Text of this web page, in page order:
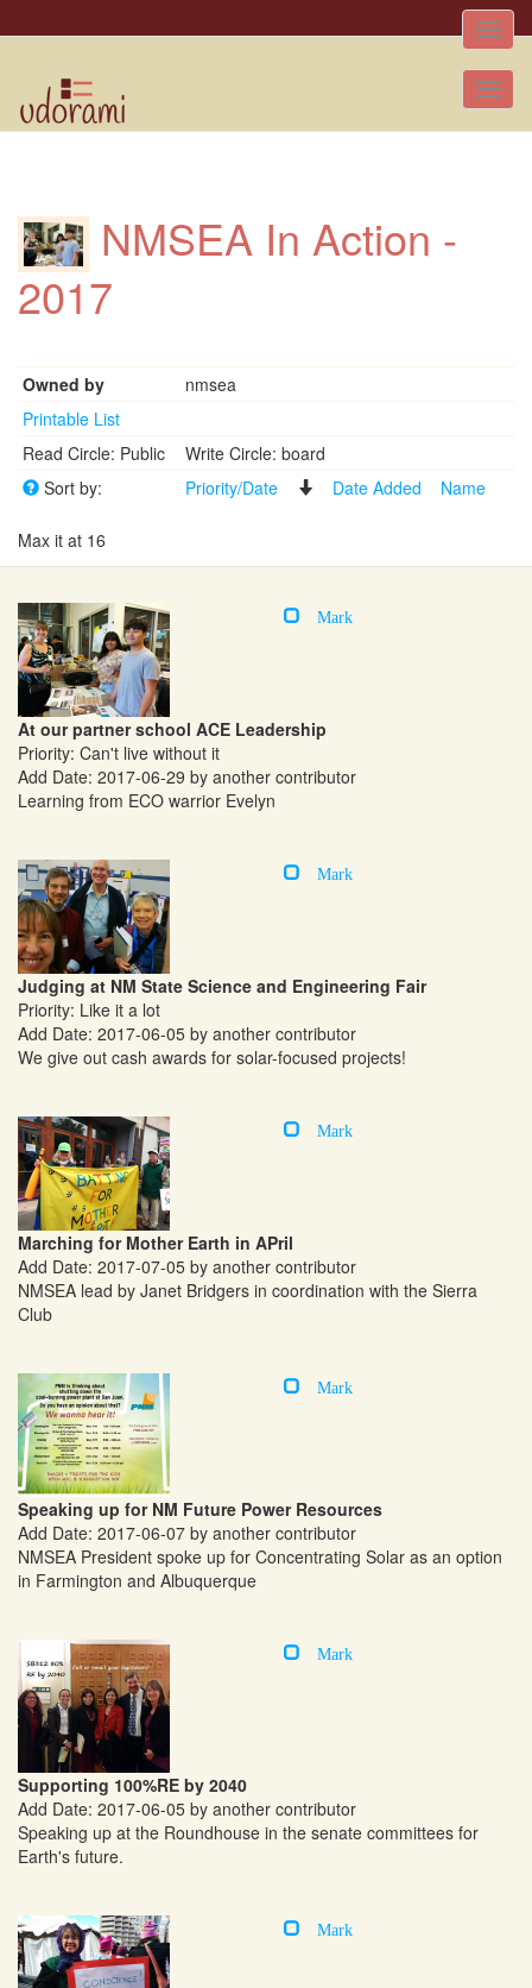
Toggle
NMSEA In Action -
2017
Owned by
nmsea
Printable List
Read Circle: Public
Write Circle: board
Sort by:
Priority/Date Date Added Name
Max it at 16
Mark
At our partner school ACE Leadership
Priority: Can't live without it
Add Date: 2017-06-29 by another contributor
Learning from ECO warrior Evelyn
Mark
Judging at NM State Science and Engineering Fair
Priority: Like it a lot
Add Date: 2017-06-05 by another contributor
We give out cash awards for solar-focused projects!
Mark
Marching for Mother Earth in APril
Add Date: 2017-07-05 by another contributor
NMSEA lead by Janet Bridgers in coordination with the Sierra
Club
Mark
Speaking up for NM Future Power Resources
Add Date: 2017-06-07 by another contributor
NMSEA President spoke up for Concentrating Solar as an option
in Farmington and Albuquerque
Mark
Supporting 100%RE by 2040
Add Date: 2017-06-05 by another contributor
Speaking up at the Roundhouse in the senate committees for
Earth's future.
Mark